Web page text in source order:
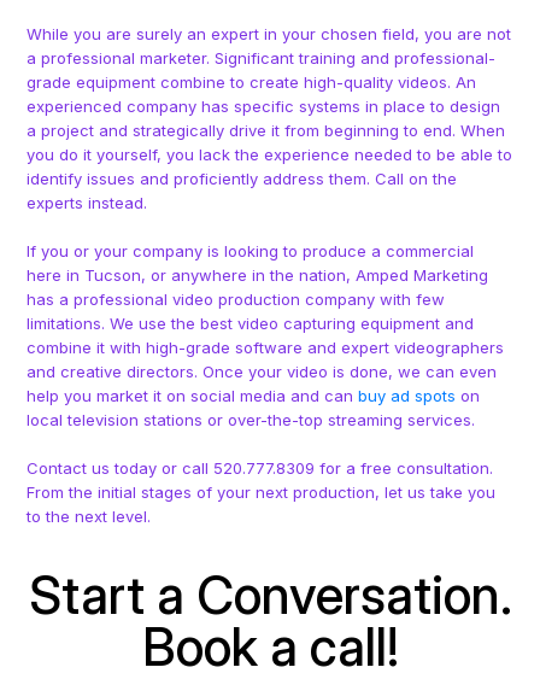
While you are surely an expert in your chosen field, you are not
a professional marketer. Significant training and professional-
grade equipment combine to create high-quality videos. An
experienced company has specific systems in place to design
a project and strategically drive it from beginning to end. When
you do it yourself, you lack the experience needed to be able to
identify issues and proficiently address them. Call on the
experts instead.
If you or your company is looking to produce a commercial
here in Tucson, or anywhere in the nation, Amped Marketing
has a professional video production company with few
limitations. We use the best video capturing equipment and
combine it with high-grade software and expert videographers
and creative directors. Once your video is done, we can even
help you market it on social media and can buy ad spots on
local television stations or over-the-top streaming services.
Contact us today or call 520.777.8309 for a free consultation.
From the initial stages of your next production, let us take you
to the next level.
Start a Conversation.
Book a call!